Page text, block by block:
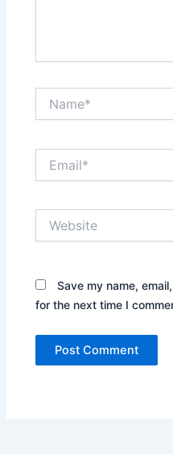
Save my name,
for the next time I